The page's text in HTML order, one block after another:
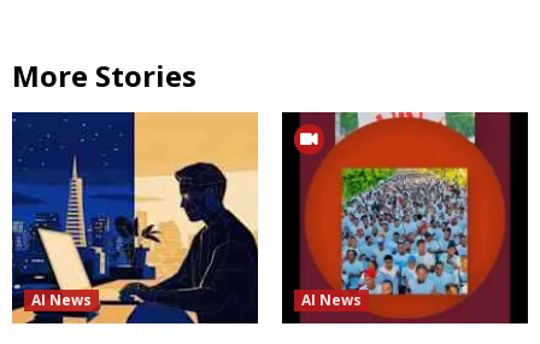
More Stories
AI News AI News